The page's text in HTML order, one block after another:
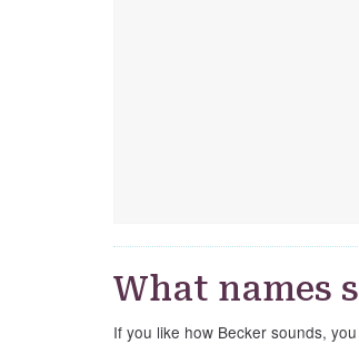
What names
If you like how Becker sounds,